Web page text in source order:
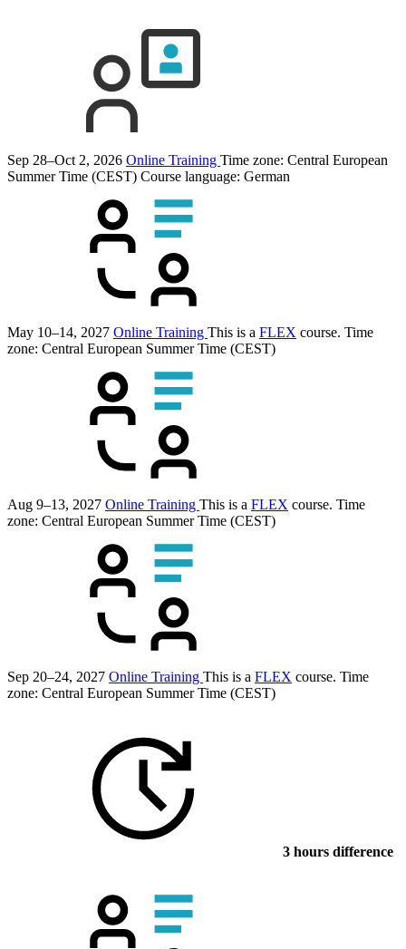
Sep 28–Oct 2, 2026 Online Training Time zone: Central European
Summer Time (CEST) Course language: German
May 10–14, 2027 Online Training This is a FLEX course. Time
zone: Central European Summer Time (CEST)
Aug 9–13, 2027 Online Training This is a FLEX course. Time
zone: Central European Summer Time (CEST)
Sep 20–24, 2027 Online Training This is a FLEX course. Time
zone: Central European Summer Time (CEST)
3 hours difference